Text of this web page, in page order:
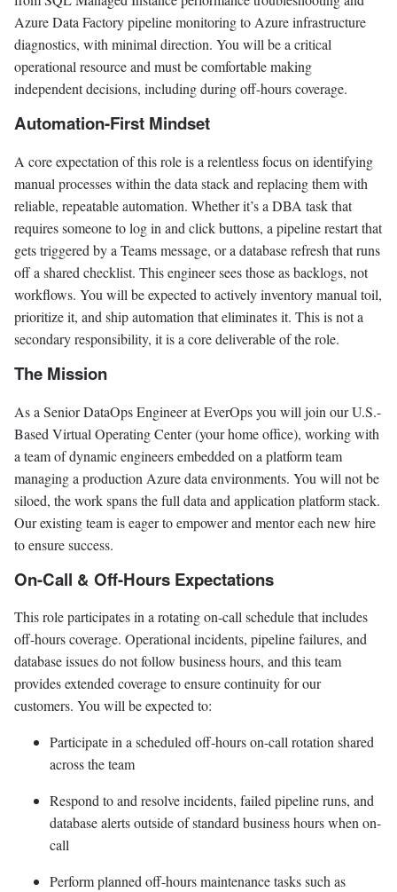
Azure Data Factory pipeline monitoring to Azure infrastructure
diagnostics, with minimal direction. You will be a critical
operational resource and must be comfortable making
independent decisions, including during off-hours coverage.
Automation-First Mindset
A core expectation of this role is a relentless focus on identifying
manual processes within the data stack and replacing them with
reliable, repeatable automation. Whether it’s a DBA task that
requires someone to log in and click buttons, a pipeline restart that
gets triggered by a Teams message, or a database refresh that runs
off a shared checklist. This engineer sees those as backlogs, not
workflows. You will be expected to actively inventory manual toil,
prioritize it, and ship automation that eliminates it. This is not a
secondary responsibility, it is a core deliverable of the role.
The Mission
As a Senior DataOps Engineer at EverOps you will join our U.S.-
Based Virtual Operating Center (your home office), working with
a team of dynamic engineers embedded on a platform team
managing a production Azure data environments. You will not be
siloed, the work spans the full data and application platform stack.
Our existing team is eager to empower and mentor each new hire
to ensure success.
On-Call & Off-Hours Expectations
This role participates in a rotating on-call schedule that includes
off-hours coverage. Operational incidents, pipeline failures, and
database issues do not follow business hours, and this team
provides extended coverage to ensure continuity for our
customers. You will be expected to:
Participate in a scheduled off-hours on-call rotation shared
across the team
Respond to and resolve incidents, failed pipeline runs, and
database alerts outside of standard business hours when on-
call
Perform planned off-hours maintenance tasks such as